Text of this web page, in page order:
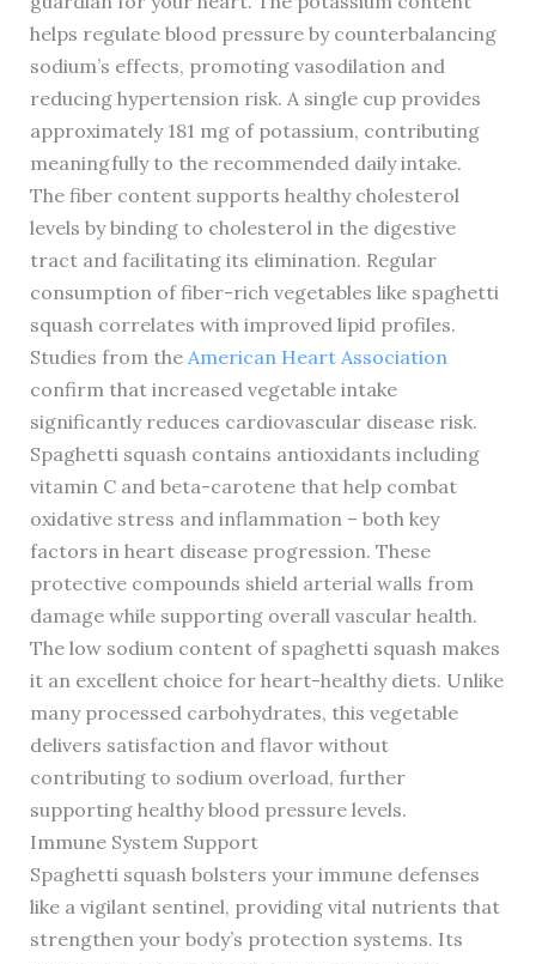
helps regulate blood pressure by counterbalancing
sodium’s effects, promoting vasodilation and
reducing hypertension risk. A single cup provides
approximately 181 mg of potassium, contributing
meaningfully to the recommended daily intake.
The fiber content supports healthy cholesterol
levels by binding to cholesterol in the digestive
tract and facilitating its elimination. Regular
consumption of fiber-rich vegetables like spaghetti
squash correlates with improved lipid profiles.
Studies from the American Heart Association
confirm that increased vegetable intake
significantly reduces cardiovascular disease risk.
Spaghetti squash contains antioxidants including
vitamin C and beta-carotene that help combat
oxidative stress and inflammation – both key
factors in heart disease progression. These
protective compounds shield arterial walls from
damage while supporting overall vascular health.
The low sodium content of spaghetti squash makes
it an excellent choice for heart-healthy diets. Unlike
many processed carbohydrates, this vegetable
delivers satisfaction and flavor without
contributing to sodium overload, further
supporting healthy blood pressure levels.
Immune System Support
Spaghetti squash bolsters your immune defenses
like a vigilant sentinel, providing vital nutrients that
strengthen your body’s protection systems. Its